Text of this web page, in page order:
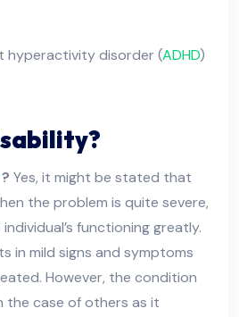
hyperactivity disorder (ADHD)
? Yes, it might be stated that
the problem is quite severe,
functioning greatly.
in mild signs and symptoms
However, the condition
the case of others as it